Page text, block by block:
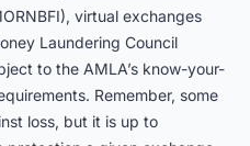
virtual exchanges
Laundering Council
to the AMLA’s know-your-
Remember, some
loss, but it is up to